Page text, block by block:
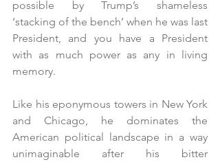
possible by Trump’s shameless
‘stacking of the bench’ when he was last
President, and you have a President
with as much power as any in living
memory.
Like his eponymous towers in New York
and Chicago, he dominates the
American political landscape in a way
unimaginable after his bitter